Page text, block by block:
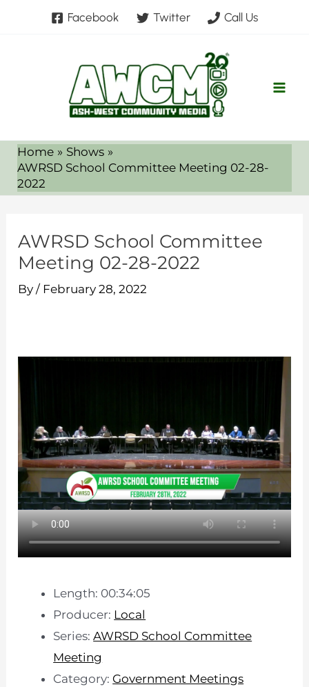
Facebook Twitter Call Us
Home
Shows
AWRSD School Committee Meeting 02-28-
2022
AWRSD School Committee
Meeting 02-28-2022
By/ February 28, 2022
Length: 00:34:05
Producer: Local
Series:AWRSD School Committee
Meeting
Category: Government Meetings